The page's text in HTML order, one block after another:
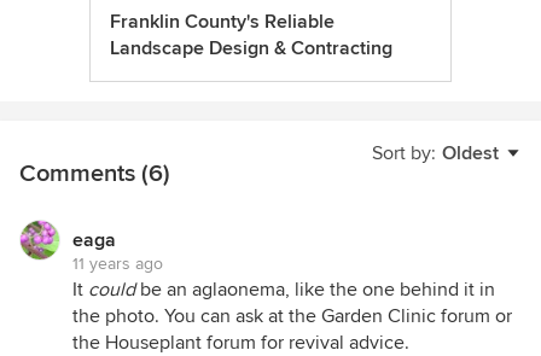
Franklin County's Reliable
Landscape Design & Contracting
Sort by: Oldest
Comments (6)
eaga
11 years ago
It couldbe an aglaonema, like the one behind it in
the photo. You can ask at the Garden Clinic forum or
the Houseplant forum for revival advice.